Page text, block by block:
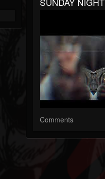
Comments